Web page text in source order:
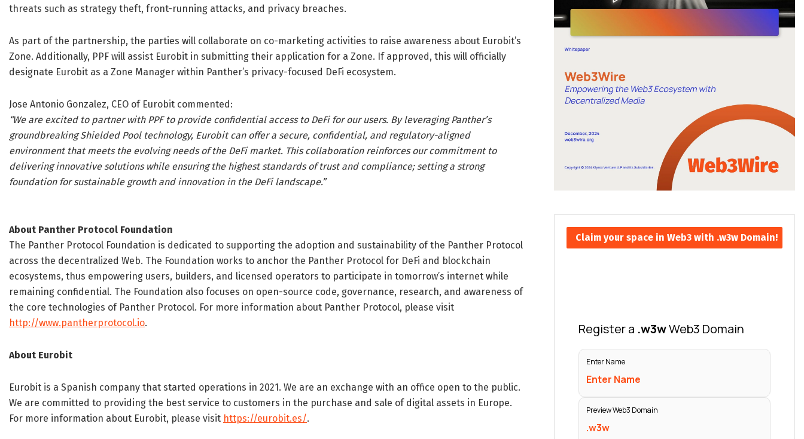
threats such as strategy theft, front-running attacks, and privacy breaches.
As part of the partnership, the parties will collaborate on co-marketing activities to raise awareness about Eurobit’s
Zone. Additionally, PPF will assist Eurobit in submitting their application for a Zone. If approved, this will officially
designate Eurobit as a Zone Manager within Panther’s privacy-focused DeFi ecosystem.
Jose Antonio Gonzalez, CEO of Eurobit commented:
“We are excited to partner with PPF to provide confidential access to DeFi for our users. By leveraging Panther’s
groundbreaking Shielded Pool technology, Eurobit can offer a secure, confidential, and regulatory-aligned
environment that meets the evolving needs of the DeFi market. This collaboration reinforces our commitment to
delivering innovative solutions while ensuring the highest standards of trust and compliance; setting a strong
foundation for sustainable growth and innovation in the DeFi landscape.”
About Panther Protocol Foundation
The Panther Protocol Foundation is dedicated to supporting the adoption and sustainability of the Panther Protocol
across the decentralized Web. The Foundation works to anchor the Panther Protocol for DeFi and blockchain
ecosystems, thus empowering users, builders, and licensed operators to participate in tomorrow’s internet while
remaining confidential. The Foundation also focuses on open-source code, governance, research, and awareness of
the core technologies of Panther Protocol. For more information about Panther Protocol, please visit
http://www.pantherprotocol.io.
About Eurobit
Eurobit is a Spanish company that started operations in 2021. We are an exchange with an office open to the public.
We are committed to providing the best service to customers in the purchase and sale of digital assets in Europe.
For more information about Eurobit, please visit https://eurobit.es/.
Claim your space in Web3 with .w3w Domain!